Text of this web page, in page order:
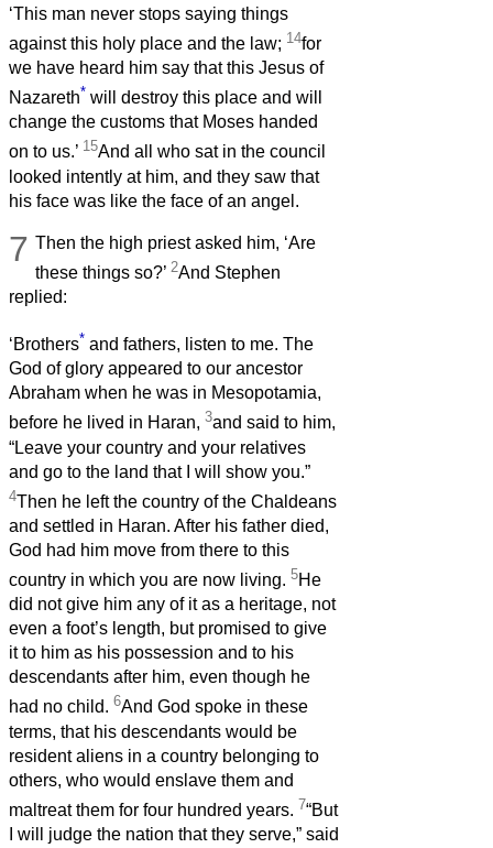
‘This man never stops saying things
against this holy place and the law; 14for
we have heard him say that this Jesus of
Nazareth* will destroy this place and will
change the customs that Moses handed
on to us.’ 15And all who sat in the council
looked intently at him, and they saw that
his face was like the face of an angel.
7 Then the high priest asked him, ‘Are
these things so?’2And Stephen
replied:
‘Brothers* and fathers, listen to me. The
God of glory appeared to our ancestor
Abraham when he was in Mesopotamia,
before he lived in Haran, 3and said to him,
“Leave your country and your relatives
and go to the land that I will show you.”
4Then he left the country of the Chaldeans
and settled in Haran. After his father died,
God had him move from there to this
country in which you are now living. 5He
did not give him any of it as a heritage, not
even a foot’s length, but promised to give
it to him as his possession and to his
descendants after him, even though he
had no child. 6And God spoke in these
terms, that his descendants would be
resident aliens in a country belonging to
others, who would enslave them and
maltreat them for four hundred years. 7“But
I will judge the nation that they serve,” said